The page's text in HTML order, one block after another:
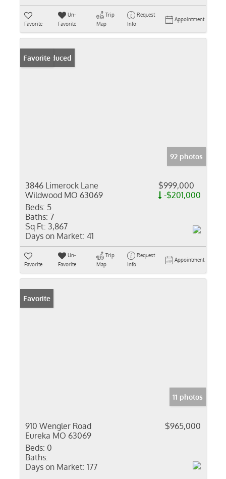
Favorite
Un-
Favorite
Trip
Map
Request
Info
Appointment
Price Reduced
Favorite
92 photos
3846 Limerock Lane
Wildwood MO 63069
$999,000
-$201,000
Beds: 5
Baths: 7
Sq Ft: 3,867
Days on Market: 41
Favorite
Un-
Favorite
Trip
Map
Request
Info
Appointment
Favorite
11 photos
910 Wengler Road
Eureka MO 63069
$965,000
Beds: 0
Baths:
Days on Market: 177